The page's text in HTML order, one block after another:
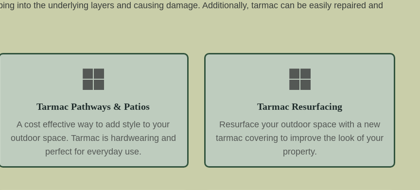
into the underlying layers and causing damage. Additionally, tarmac can be easily repaired and
Tarmac Pathways & Patios
A cost effective way to add style to your
outdoor space. Tarmac is hardwearing and
perfect for everyday use.
Tarmac Resurfacing
Resurface your outdoor space with a new
tarmac covering to improve the look of your
property.